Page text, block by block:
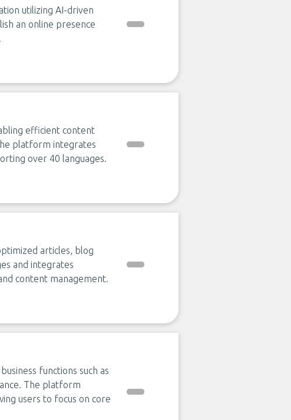
utilizing AI-driven
an online presence
efficient content
platform integrates
over 40 languages.
articles, blog
and integrates
content management.
functions such as
The platform
users to focus on core